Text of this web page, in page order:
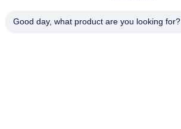
Good day, what product are you looking for?